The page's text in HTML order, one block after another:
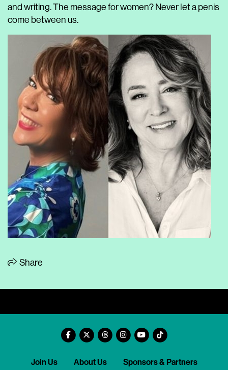
and writing. The message for women? Never let a penis
come between us.
Share
Join Us About Us Sponsors & Partners